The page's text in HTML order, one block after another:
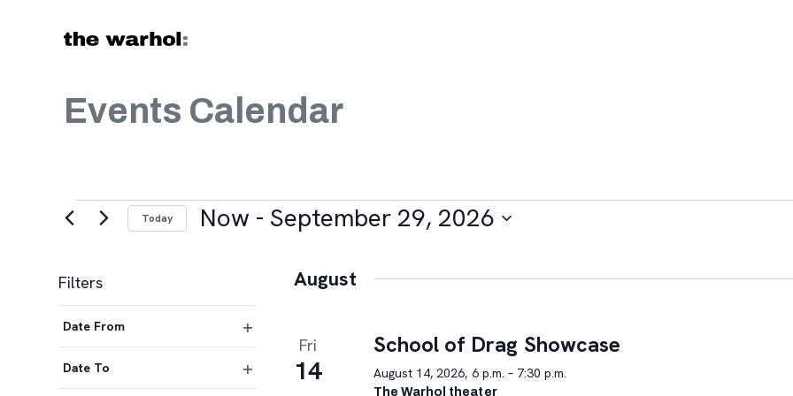
Events Calendar
Events Today Now - September 29, 2026
Filters
of
the
Date From
Open
filter
Date To
Open
August
Fri
14
School of Drag Showcase
August 14, 2026, 6 p.m. – 7:30 p.m.
The Warhol theater